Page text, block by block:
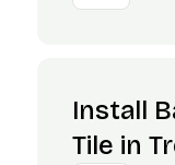
Install
Tile in